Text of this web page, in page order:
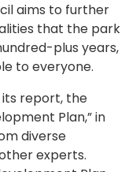
aims to further
that the park
plus years,
to everyone.
its report, the
Plan,” in
diverse
experts.